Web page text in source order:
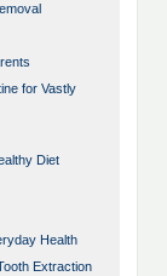
for Vastly
Diet
Health
Extraction